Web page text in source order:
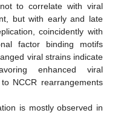
to correlate with viral
but with early and late
coincidently with
factor binding motifs
viral strains indicate
enhanced viral
NCCR rearrangements
is mostly observed in